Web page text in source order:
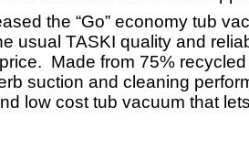
the “Go” economy tub
usual TASKI quality and
Made from 75%
suction and cleaning
low cost tub vacuum that